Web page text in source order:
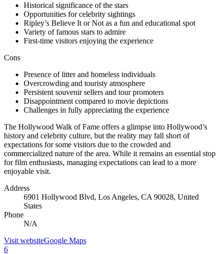
Historical significance of the stars
Opportunities for celebrity sightings
Ripley’s Believe It or Not as a fun and educational spot
Variety of famous stars to admire
First-time visitors enjoying the experience
Cons
Presence of litter and homeless individuals
Overcrowding and touristy atmosphere
Persistent souvenir sellers and tour promoters
Disappointment compared to movie depictions
Challenges in fully appreciating the experience
The Hollywood Walk of Fame offers a glimpse into Hollywood’s
history and celebrity culture, but the reality may fall short of
expectations for some visitors due to the crowded and
commercialized nature of the area. While it remains an essential stop
for film enthusiasts, managing expectations can lead to a more
enjoyable visit.
Address
6901 Hollywood Blvd, Los Angeles, CA 90028, United
States
Phone
N/A
Visit websiteGoogle Maps
6